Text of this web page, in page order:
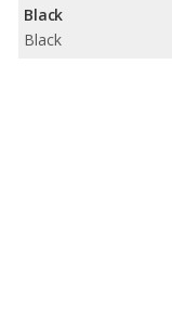
Black
Black